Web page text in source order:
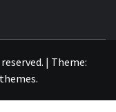
| Theme:
.